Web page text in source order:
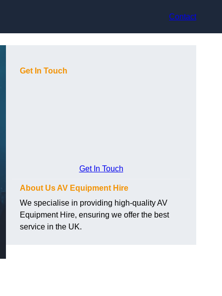
Contact
Get In Touch
Get In Touch
About Us AV Equipment Hire
We specialise in providing high-quality AV
Equipment Hire, ensuring we offer the best
service in the UK.